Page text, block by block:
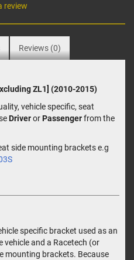
review
Reviews (0)
ZL1] (2010-2015)
vehicle specific, seat
DriverorPassengerfrom the
side mounting brackets e.g
specific bracket used as an
and a Racetech (or
mounting brackets. Because